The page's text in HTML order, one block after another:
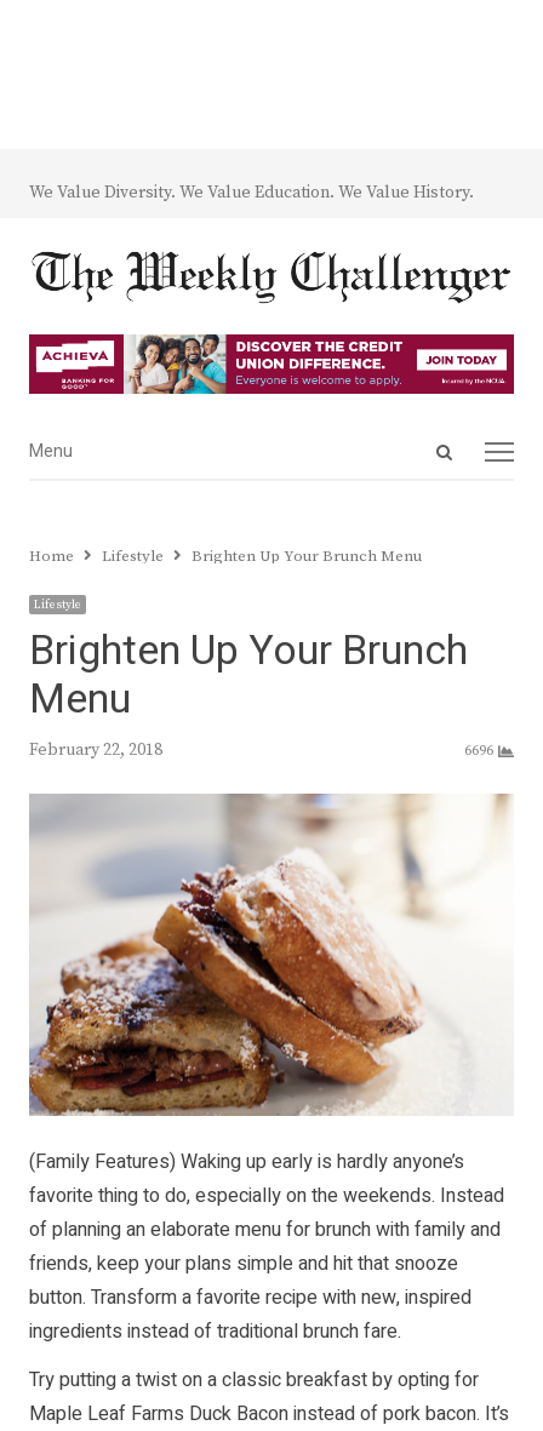
We Value Diversity. We Value Education. We Value History.
Open
Menu
Menu
Home Lifestyle Brighten Up Your Brunch Menu
Lifestyle
Brighten Up Your Brunch
Menu
February 22, 2018 6696
(Family Features) Waking up early is hardly anyone’s
favorite thing to do, especially on the weekends. Instead
of planning an elaborate menu for brunch with family and
friends, keep your plans simple and hit that snooze
button. Transform a favorite recipe with new, inspired
ingredients instead of traditional brunch fare.
Try putting a twist on a classic breakfast by opting for
Maple Leaf Farms Duck Bacon instead of pork bacon. It’s